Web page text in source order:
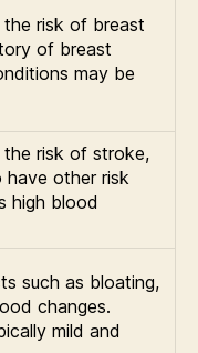
the risk of breast
of breast
may be
the risk of stroke,
have other risk
high blood
such as bloating,
changes.
mild and